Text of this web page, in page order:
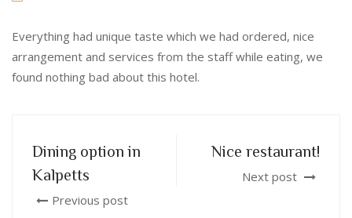
Everything had unique taste which we had ordered, nice
arrangement and services from the staff while eating, we
found nothing bad about this hotel.
Dining option in
Kalpetts
Previous post
Nice restaurant!
Next post